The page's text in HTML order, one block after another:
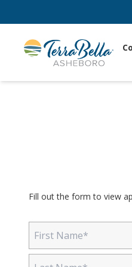
Fill out the form to view